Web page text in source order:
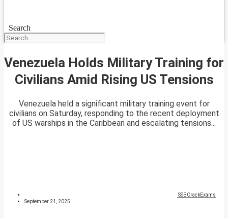
Search
Venezuela Holds Military Training for
Civilians Amid Rising US Tensions
Venezuela held a significant military training event for
civilians on Saturday, responding to the recent deployment
of US warships in the Caribbean and escalating tensions...
SSBCrackExams
September 21, 2025